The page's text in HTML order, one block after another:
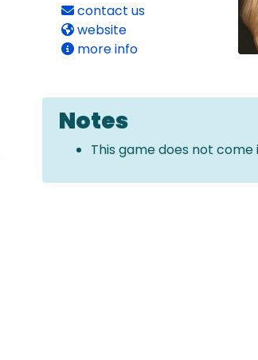
contact us
website
more info
Notes
This game does not come